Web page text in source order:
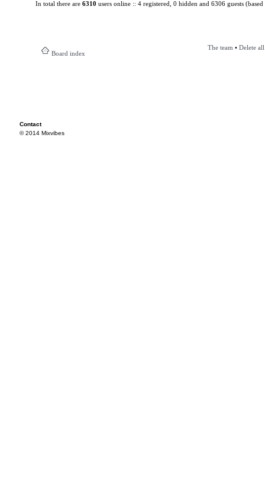
In total there are 6310 users online :: 4 registered, 0 hidden and 6306 guests
Board index
The team • Delete
Contact
© 2014 Mixvibes